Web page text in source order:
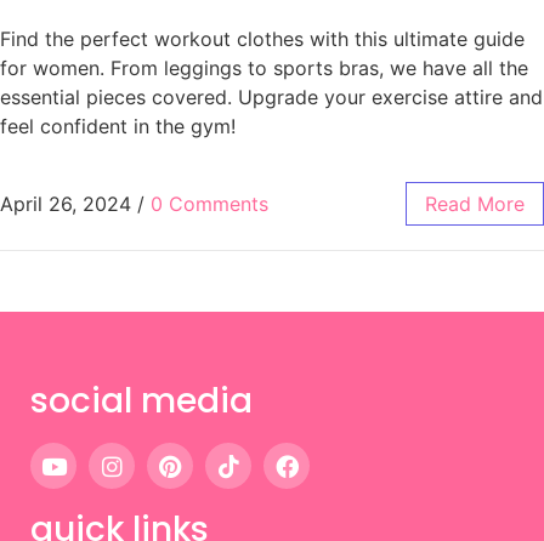
Find the perfect workout clothes with this ultimate guide
for women. From leggings to sports bras, we have all the
essential pieces covered. Upgrade your exercise attire and
feel confident in the gym!
April 26, 2024 / 0 Comments Read More
social media
quick links